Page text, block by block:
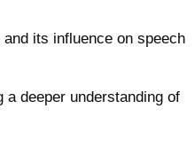
its influence on speech
deeper understanding of